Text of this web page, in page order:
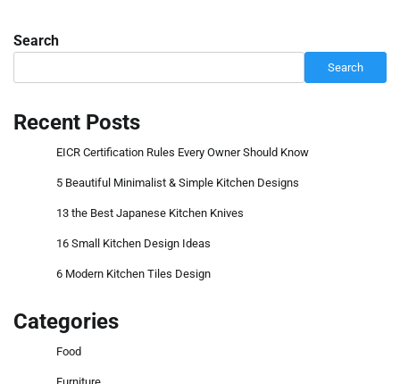
Search
Search
Recent Posts
EICR Certification Rules Every Owner Should Know
5 Beautiful Minimalist & Simple Kitchen Designs
13 the Best Japanese Kitchen Knives
16 Small Kitchen Design Ideas
6 Modern Kitchen Tiles Design
Categories
Food